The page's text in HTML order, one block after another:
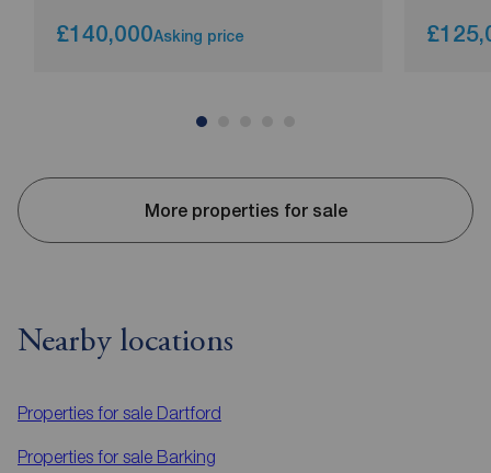
£140,000Asking price
More properties for sale
Nearby locations
Properties for sale Dartford
Properties for sale Barking